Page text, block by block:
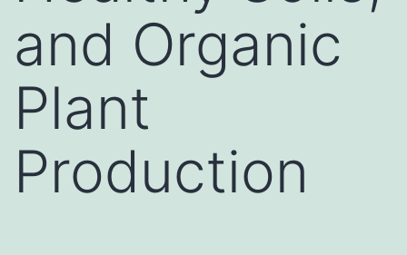
and Organic
Plant
Production